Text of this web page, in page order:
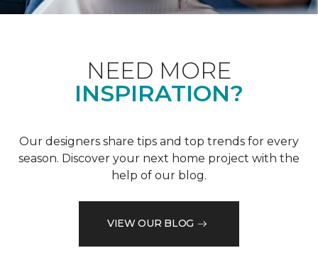
NEED MORE
INSPIRATION?
Our designers share tips and top trends for every
season. Discover your next home project with the
help of our blog.
VIEW OUR BLOG